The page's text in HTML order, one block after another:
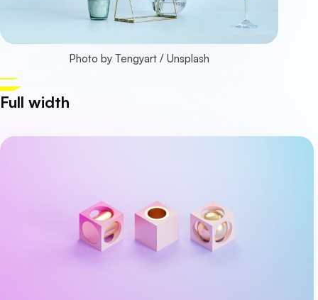
Photo by Tengyart / Unsplash
Full width